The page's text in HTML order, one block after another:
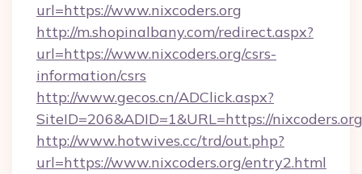
url=https://www.nixcoders.org
http://m.shopinalbany.com/redirect.aspx?
url=https://www.nixcoders.org/csrs-
information/csrs
http://www.gecos.cn/ADClick.aspx?
SiteID=206&ADID=1&URL=https://
http://www.hotwives.cc/trd/out.php?
url=https://www.nixcoders.org/entry2.html